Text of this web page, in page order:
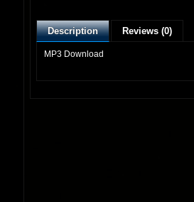
Description Reviews (0)
MP3 Download